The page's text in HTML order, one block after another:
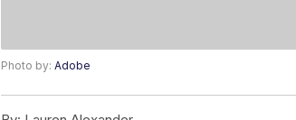
Photo by: Adobe